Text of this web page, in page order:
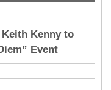
Kenny to
Event